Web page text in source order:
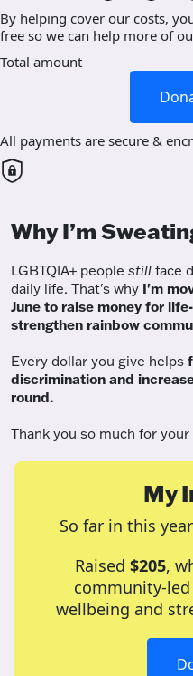
By helping cover our costs,
free so we can help more of
Total amount
All payments are secure &
Why I’m
LGBTQIA+ people still face
daily life. That's why I'm
June to raise money for
strengthen rainbow
Every dollar you give helps
discrimination and
round.
Thank you so much for
My
So far in this
Raised $205,
community-
wellbeing and